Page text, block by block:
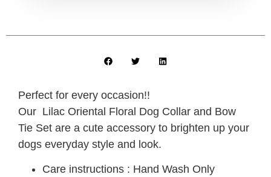
Perfect for every occasion!!
Our Lilac Oriental Floral Dog Collar and Bow
Tie Set are a cute accessory to brighten up your
dogs everyday style and look.
Care instructions : Hand Wash Only